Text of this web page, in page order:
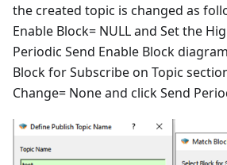
the created topic is changed as
Enable Block= NULL and Set the
Periodic Send Enable Block
Block for Subscribe on Topic
Change= None and click Send